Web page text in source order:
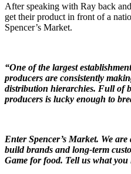
After speaking with Ray back
get their product in front of a
Spencer’s Market.
“One of the largest
producers are consistently
distribution hierarchies. Full of
producers is lucky enough to
Enter Spencer’s Market. We
build brands and long-term
Game for food. Tell us what